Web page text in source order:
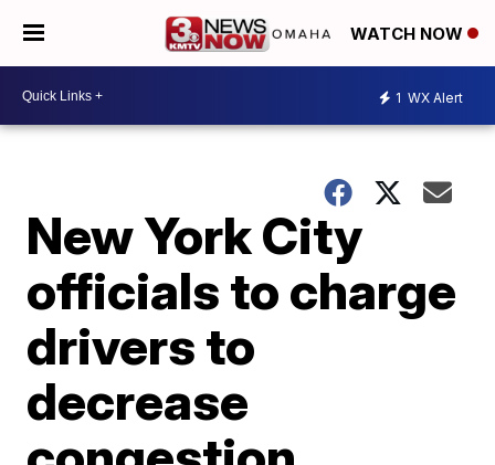
WATCH NOW
1 WX Alert
New York City
officials to charge
drivers to
decrease